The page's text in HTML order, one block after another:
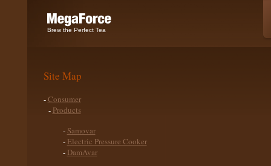
Brew the Perfect Tea
Site Map
-Consumer
- Products
- Samovar
- Electric Pressure Cooker
- DamAvar